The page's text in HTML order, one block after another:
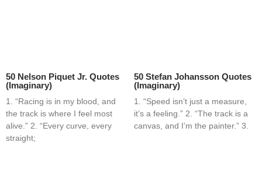
50 Nelson Piquet Jr. Quotes
(Imaginary)
1. “Racing is in my blood, and
the track is where I feel most
alive.” 2. “Every curve, every
straight;
50 Stefan Johansson Quotes
(Imaginary)
1. “Speed isn’t just a measure,
it’s a feeling.” 2. “The track is a
canvas, and I’m the painter.” 3.